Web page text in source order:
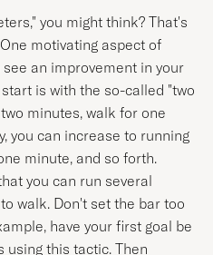
you might think? That's
motivating aspect of
an improvement in your
is with the so-called "two
minutes, walk for one
you can increase to running
minute, and so forth.
you can run several
walk. Don't set the bar too
have your first goal be
this tactic. Then